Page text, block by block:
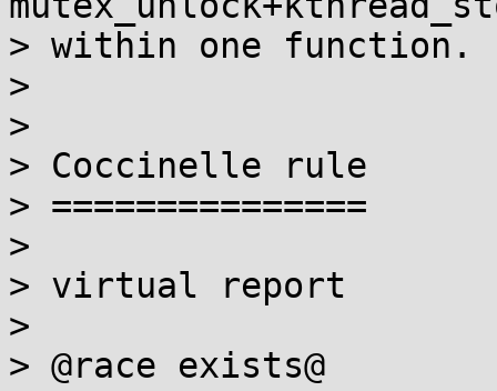
> within one function.
>
>
> Coccinelle rule
> ===============
>
> virtual report
>
> @race exists@